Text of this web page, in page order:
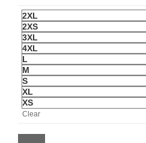
2XL
2XS
3XL
4XL
L
M
S
XL
XS
Clear